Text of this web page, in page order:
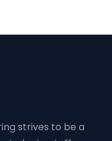
strives to be a